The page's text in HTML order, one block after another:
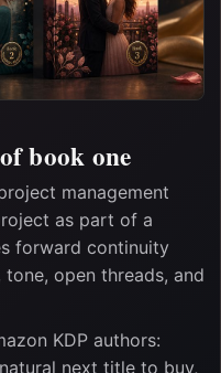
book one
management
as part of a
forward continuity
open threads, and
KDP authors:
next title to buy,